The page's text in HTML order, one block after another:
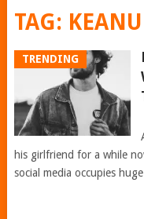
TAG:
TRENDING
his girlfriend for a while
social media occupies